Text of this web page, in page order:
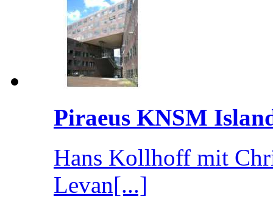
Piraeus KNSM
Hans Kollhoff mit
Levan[...]